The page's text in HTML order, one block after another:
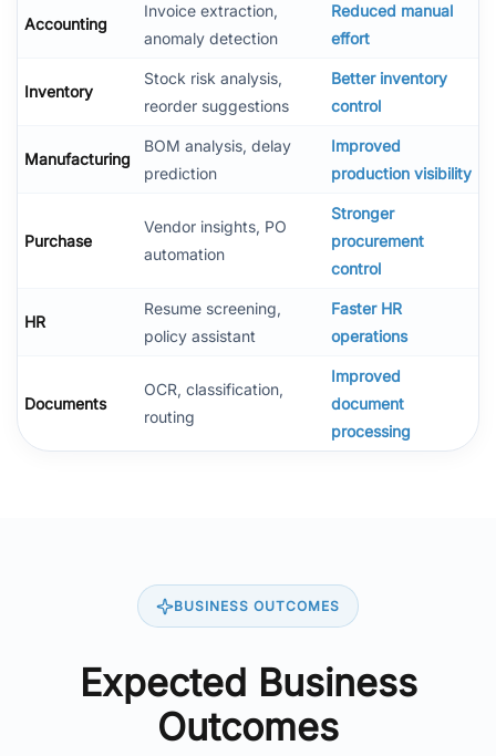
Accounting
Invoice extraction,
anomaly detection
Reduced manual
effort
Inventory
Stock risk analysis,
reorder suggestions
Better inventory
control
Manufacturing
BOM analysis, delay
prediction
Improved
production visibility
Purchase
Vendor insights, PO
automation
Stronger
procurement
control
HR
Resume screening,
policy assistant
Faster HR
operations
Documents
OCR, classification,
routing
Improved
document
processing
BUSINESS OUTCOMES
Expected Business
Outcomes